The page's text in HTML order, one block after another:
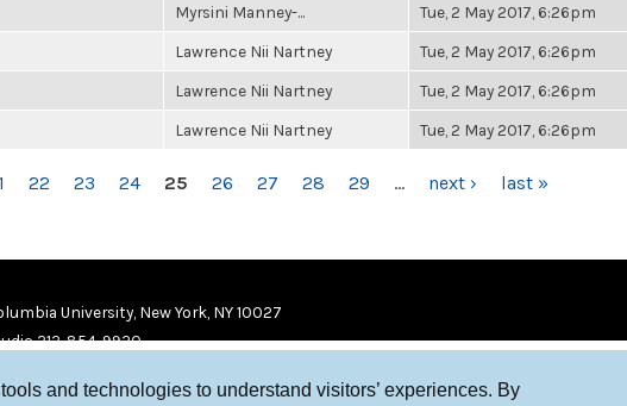
and technologies to understand visitors’ experiences. By
Myrsini Manney-... Tue, 2 May 2017, 6:26pm
Lawrence Nii Nartney Tue, 2 May 2017, 6:26pm
Lawrence Nii Nartney Tue, 2 May 2017, 6:26pm
Lawrence Nii Nartney Tue, 2 May 2017, 6:26pm
22 23 24 25 26 27 28 29 … next › last »
University, New York, NY 10027
212-854-9920